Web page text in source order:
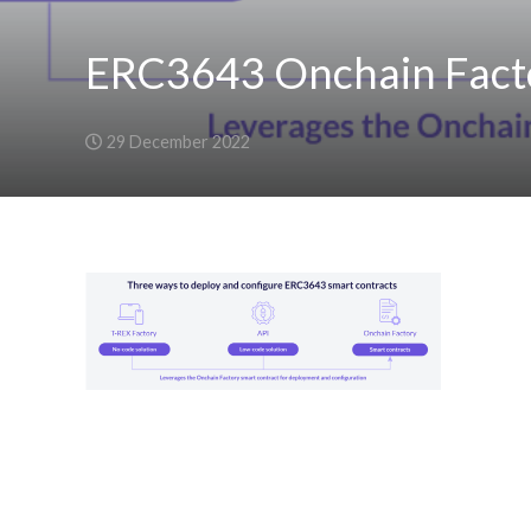
ERC3643 Onchain
29 December 2022